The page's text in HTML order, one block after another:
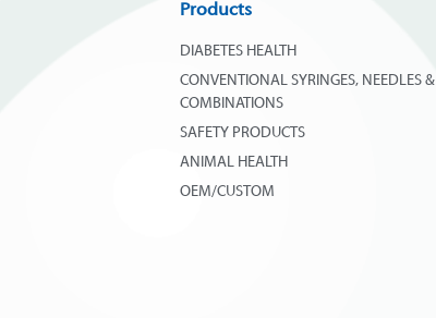
Products
DIABETES HEALTH
CONVENTIONAL SYRINGES, NEEDLES &
COMBINATIONS
SAFETY PRODUCTS
ANIMAL HEALTH
OEM/CUSTOM